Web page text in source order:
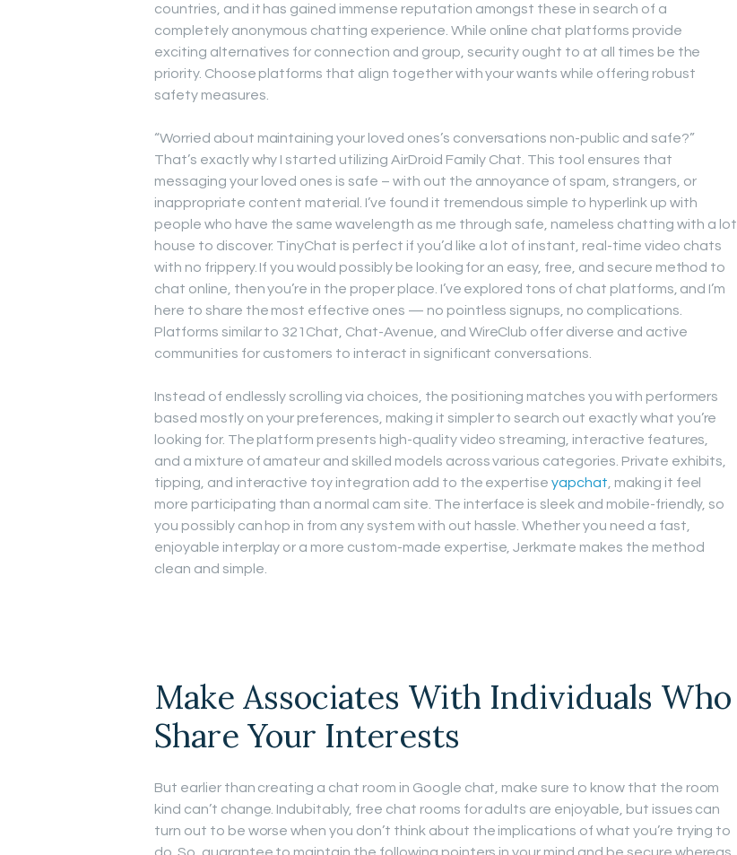
countries, and it has gained immense reputation amongst these in search of a
completely anonymous chatting experience. While online chat platforms provide
exciting alternatives for connection and group, security ought to at all times be the
priority. Choose platforms that align together with your wants while offering robust
safety measures.
“Worried about maintaining your loved ones’s conversations non-public and safe?”
That’s exactly why I started utilizing AirDroid Family Chat. This tool ensures that
messaging your loved ones is safe – with out the annoyance of spam, strangers, or
inappropriate content material. I’ve found it tremendous simple to hyperlink up with
people who have the same wavelength as me through safe, nameless chatting with a lot
house to discover. TinyChat is perfect if you’d like a lot of instant, real-time video chats
with no frippery. If you would possibly be looking for an easy, free, and secure method to
chat online, then you’re in the proper place. I’ve explored tons of chat platforms, and I’m
here to share the most effective ones — no pointless signups, no complications.
Platforms similar to 321Chat, Chat-Avenue, and WireClub offer diverse and active
communities for customers to interact in significant conversations.
Instead of endlessly scrolling via choices, the positioning matches you with performers
based mostly on your preferences, making it simpler to search out exactly what you’re
looking for. The platform presents high-quality video streaming, interactive features,
and a mixture of amateur and skilled models across various categories. Private exhibits,
tipping, and interactive toy integration add to the expertiseyapchat , making it feel
more participating than a normal cam site. The interface is sleek and mobile-friendly, so
you possibly can hop in from any system with out hassle. Whether you need a fast,
enjoyable interplay or a more custom-made expertise, Jerkmate makes the method
clean and simple.
Make Associates With Individuals Who
Share Your Interests
But earlier than creating a chat room in Google chat, make sure to know that the room
kind can’t change. Indubitably, free chat rooms for adults are enjoyable, but issues can
turn out to be worse when you don’t think about the implications of what you’re trying to